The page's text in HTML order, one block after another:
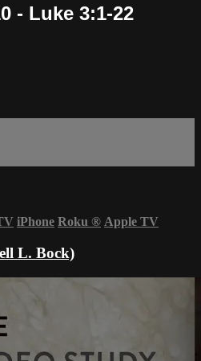
- Luke 3:1-22
iPhone Roku ® Apple TV
L. Bock)